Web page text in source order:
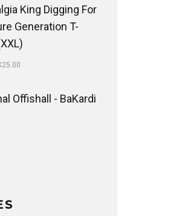
King Digging For
Generation T-
25.00
Offishall - BaKardi